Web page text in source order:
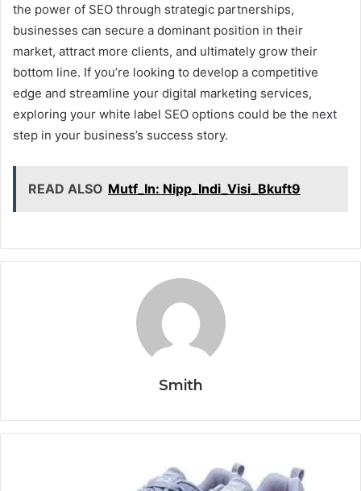
the power of SEO through strategic partnerships,
businesses can secure a dominant position in their
market, attract more clients, and ultimately grow their
bottom line. If you’re looking to develop a competitive
edge and streamline your digital marketing services,
exploring your white label SEO options could be the next
step in your business’s success story.
READ ALSO Mutf_In: Nipp_Indi_Visi_Bkuft9
Smith